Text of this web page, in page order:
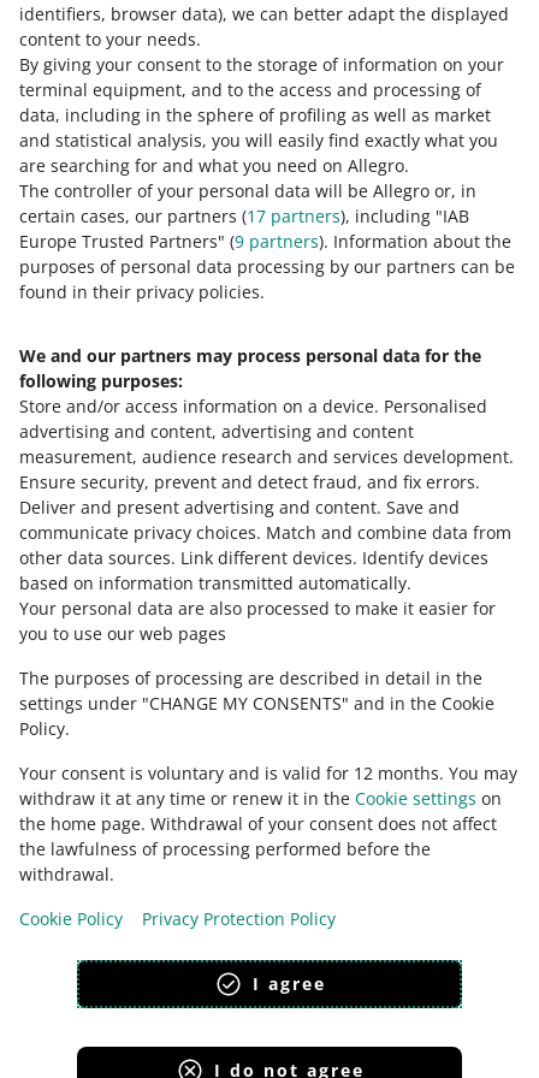
identifiers, browser data), we can better adapt the displayed
content to your needs.
By giving your consent to the storage of information on your
terminal equipment, and to the access and processing of
data, including in the sphere of profiling as well as market
and statistical analysis, you will easily find exactly what you
are searching for and what you need on Allegro.
The controller of your personal data will be Allegro or, in
certain cases, our partners (17 partners), including "IAB
Europe Trusted Partners" (9 partners). Information about the
purposes of personal data processing by our partners can be
found in their privacy policies.
We and our partners may process personal data for the
following purposes:
Store and/or access information on a device. Personalised
advertising and content, advertising and content
measurement, audience research and services development.
Ensure security, prevent and detect fraud, and fix errors.
Deliver and present advertising and content. Save and
communicate privacy choices. Match and combine data from
other data sources. Link different devices. Identify devices
based on information transmitted automatically.
Your personal data are also processed to make it easier for
you to use our web pages
The purposes of processing are described in detail in the
settings under "CHANGE MY CONSENTS" and in the Cookie
Policy.
Your consent is voluntary and is valid for 12 months. You may
withdraw it at any time or renew it in the Cookie settings on
the home page. Withdrawal of your consent does not affect
the lawfulness of processing performed before the
withdrawal.
Cookie Policy
Privacy Protection Policy
I agree
I do not agree
This page is also available in other languages
polski
čeština
English
slovenčina
about allegro.cz
polski
čeština
English
slovenčina
about allegro.sk
polski
English
slovenčina
appearance: light theme